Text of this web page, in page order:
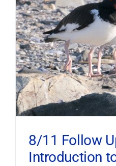
8/11 Follow
Introduction